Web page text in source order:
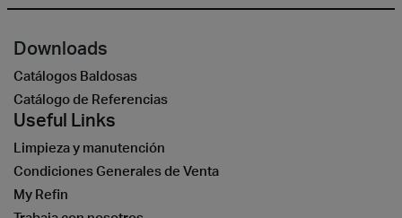
Downloads
Catálogos Baldosas
Catálogo de Referencias
Useful Links
Limpieza y manutención
Condiciones Generales de Venta
My Refin